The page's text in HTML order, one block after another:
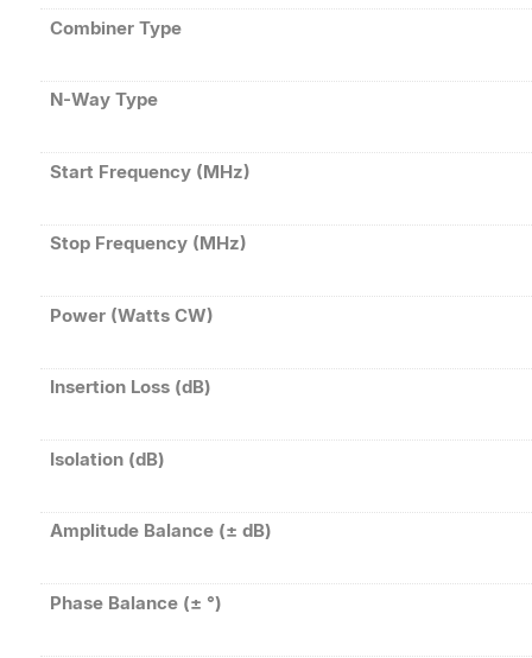
Combiner Type
N-Way Type
Start Frequency (MHz)
Stop Frequency (MHz)
Power (Watts CW)
Insertion Loss (dB)
Isolation (dB)
Amplitude Balance (± dB)
Phase Balance (± °)